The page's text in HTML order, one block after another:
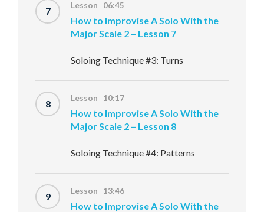
7 Lesson 06:45
How to Improvise A Solo With the
Major Scale 2 – Lesson 7
Soloing Technique #3: Turns
8 Lesson 10:17
How to Improvise A Solo With the
Major Scale 2 – Lesson 8
Soloing Technique #4: Patterns
9 Lesson 13:46
How to Improvise A Solo With the